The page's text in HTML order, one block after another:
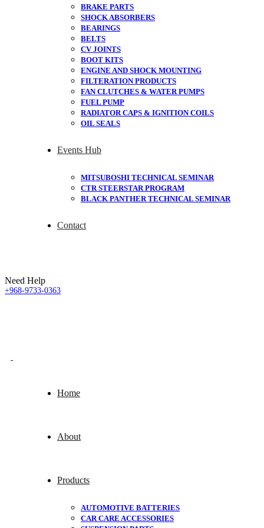
BRAKE PARTS
SHOCK ABSORBERS
BEARINGS
BELTS
CV JOINTS
BOOT KITS
ENGINE AND SHOCK MOUNTING
FILTERATION PRODUCTS
FAN CLUTCHES & WATER PUMPS
FUEL PUMP
RADIATOR CAPS & IGNITION COILS
OIL SEALS
Events Hub
MITSUBOSHI TECHNICAL SEMINAR
CTR STEERSTAR PROGRAM
BLACK PANTHER TECHNICAL SEMINAR
Contact
Need Help
+968-9733-0363
Home
About
Products
AUTOMOTIVE BATTERIES
CAR CARE ACCESSORIES